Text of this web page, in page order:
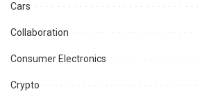
Cars
Collaboration
Consumer Electronics
Crypto